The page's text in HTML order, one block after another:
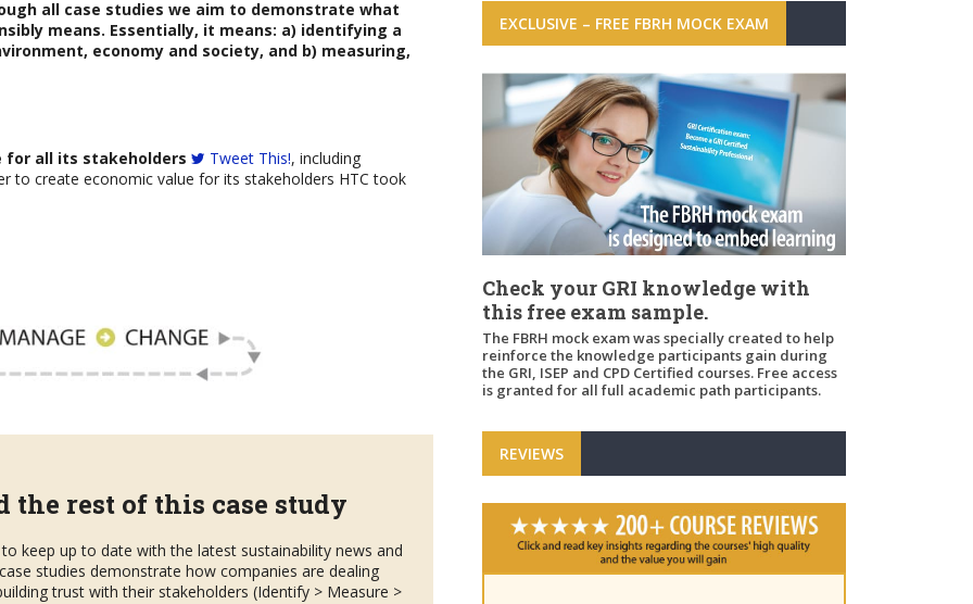
all case studies we aim to demonstrate what
means. Essentially, it means: a) identifying a
economy and society, and b) measuring,
for all its stakeholders Tweet This!, including
to create economic value for its stakeholders HTC took
the rest of this case study
keep up to date with the latest sustainability news and
studies demonstrate how companies are dealing
trust with their stakeholders (Identify > Measure >
EXCLUSIVE – FREE FBRH MOCK EXAM
Check your GRI knowledge with
this free exam sample.
The FBRH mock exam was specially created to help
reinforce the knowledge participants gain during
the GRI, ISEP and CPD Certified courses. Free access
is granted for all full academic path participants.
REVIEWS